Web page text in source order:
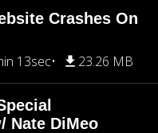
Crashes On
13sec 23.26 MB
Nate DiMeo